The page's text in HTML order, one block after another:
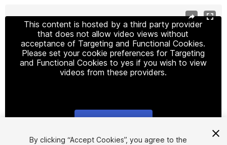
This content is hosted by a third party provider
that does not allow video views without
acceptance of Targeting and Functional Cookies.
Please set your cookie preferences for Targeting
and Functional Cookies to yes if you wish to view
videos from these providers.
1/12
By clicking “Accept Cookies”, you agree to the